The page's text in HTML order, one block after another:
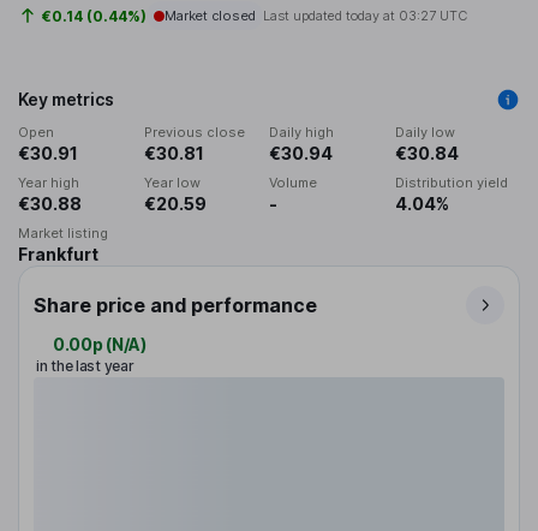
€0.14 (0.44%) Market closed Last updated today at 03:27 UTC
Key metrics
Open
€30.91
Previous close
€30.81
Daily high
€30.94
Daily low
€30.84
Year high
€30.88
Year low
€20.59
Volume
-
Distribution yield
4.04%
Market listing
Frankfurt
Share price and performance
0.00p (N/A)
in the last year